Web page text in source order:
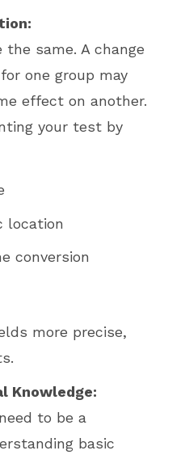
same. A change
one group may
effect on another.
your test by
location
conversion
more precise,
Knowledge:
to be a
basic